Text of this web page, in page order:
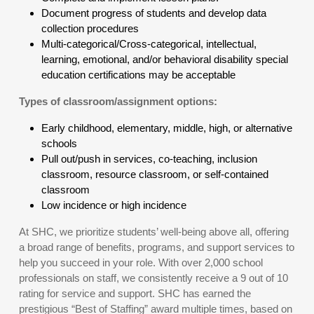
Document progress of students and develop data
collection procedures
Multi-categorical/Cross-categorical, intellectual,
learning, emotional, and/or behavioral disability special
education certifications may be acceptable
Types of classroom/assignment options:
Early childhood, elementary, middle, high, or alternative
schools
Pull out/push in services, co-teaching, inclusion
classroom, resource classroom, or self-contained
classroom
Low incidence or high incidence
At SHC, we prioritize students’ well-being above all, offering
a broad range of benefits, programs, and support services to
help you succeed in your role. With over 2,000 school
professionals on staff, we consistently receive a 9 out of 10
rating for service and support. SHC has earned the
prestigious “Best of Staffing” award multiple times, based on